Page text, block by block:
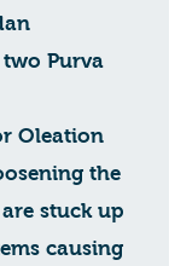
Purva
Oleation
the
stuck up
causing